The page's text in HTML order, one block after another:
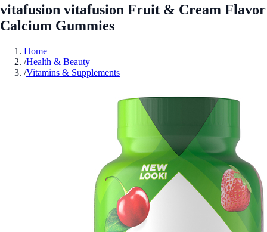
vitafusion vitafusion Fruit & Cream Flavor
Calcium Gummies
Home
/Health & Beauty
/Vitamins & Supplements